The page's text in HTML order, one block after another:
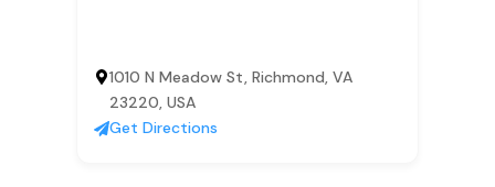
1010 N Meadow St, Richmond, VA
23220, USA
Get Directions